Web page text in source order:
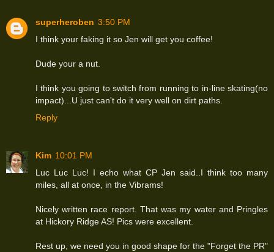
superheroben 3:50 PM
I think your faking it so Jen will get you coffee!
Dude your a nut.
I think you going to switch from running to in-line skating(no
impact)...U just can't do it very well on dirt paths.
Reply
Kim 10:01 PM
Luc Luc Luc! I echo what CP Jen said..I think too many
miles, all at once, in the Vibrams!
Nicely written race report. That was my water and Pringles
at Hickory Ridge AS! Pics were excellent.
Rest up, we need you in good shape for the "Forget the PR"